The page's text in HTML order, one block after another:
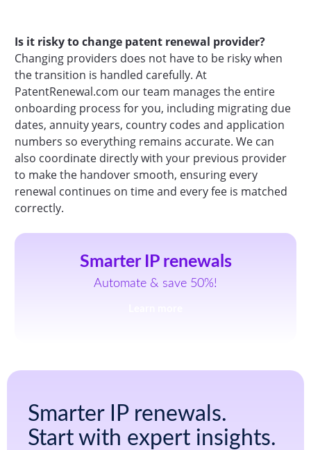
Is it risky to change patent renewal provider?
Changing providers does not have to be risky when
the transition is handled carefully. At
PatentRenewal.com our team manages the entire
onboarding process for you, including migrating due
dates, annuity years, country codes and application
numbers so everything remains accurate. We can
also coordinate directly with your previous provider
to make the handover smooth, ensuring every
renewal continues on time and every fee is matched
correctly.
Smarter IP renewals
Automate & save 50%!
Smarter IP renewals.
Start with expert insights.